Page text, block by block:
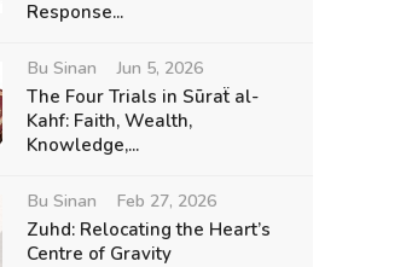
Response...
Bu Sinan Jun 5, 2026
The Four Trials in Sūraẗ al-
Kahf: Faith, Wealth,
Knowledge,...
Bu Sinan Feb 27, 2026
Zuhd: Relocating the Heart’s
Centre of Gravity